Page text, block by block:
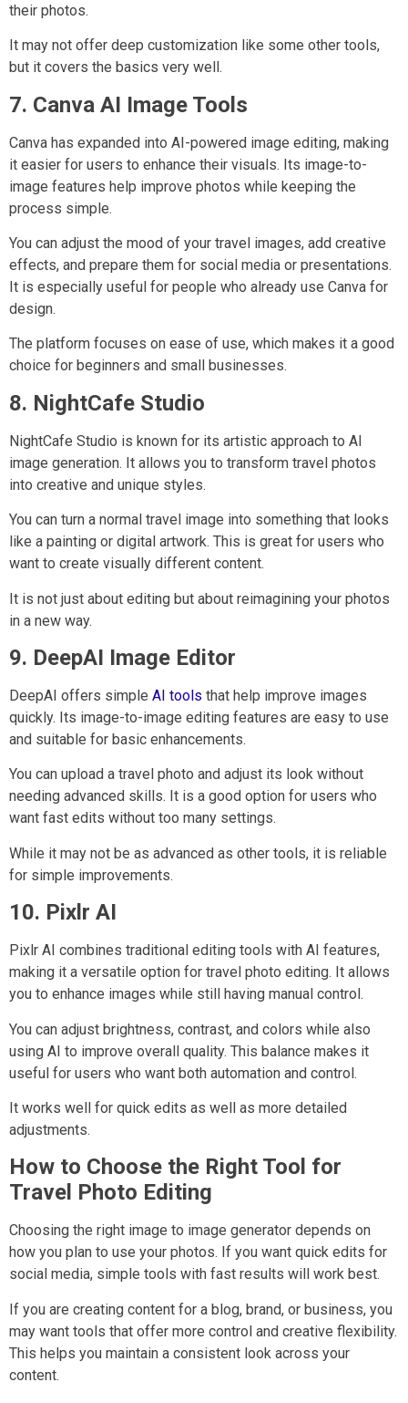
their photos.
It may not offer deep customization like some other tools,
but it covers the basics very well.
7. Canva AI Image Tools
Canva has expanded into AI-powered image editing, making
it easier for users to enhance their visuals. Its image-to-
image features help improve photos while keeping the
process simple.
You can adjust the mood of your travel images, add creative
effects, and prepare them for social media or presentations.
It is especially useful for people who already use Canva for
design.
The platform focuses on ease of use, which makes it a good
choice for beginners and small businesses.
8. NightCafe Studio
NightCafe Studio is known for its artistic approach to AI
image generation. It allows you to transform travel photos
into creative and unique styles.
You can turn a normal travel image into something that looks
like a painting or digital artwork. This is great for users who
want to create visually different content.
It is not just about editing but about reimagining your photos
in a new way.
9. DeepAI Image Editor
DeepAI offers simple AI tools that help improve images
quickly. Its image-to-image editing features are easy to use
and suitable for basic enhancements.
You can upload a travel photo and adjust its look without
needing advanced skills. It is a good option for users who
want fast edits without too many settings.
While it may not be as advanced as other tools, it is reliable
for simple improvements.
10. Pixlr AI
Pixlr AI combines traditional editing tools with AI features,
making it a versatile option for travel photo editing. It allows
you to enhance images while still having manual control.
You can adjust brightness, contrast, and colors while also
using AI to improve overall quality. This balance makes it
useful for users who want both automation and control.
It works well for quick edits as well as more detailed
adjustments.
How to Choose the Right Tool for
Travel Photo Editing
Choosing the right image to image generator depends on
how you plan to use your photos. If you want quick edits for
social media, simple tools with fast results will work best.
If you are creating content for a blog, brand, or business, you
may want tools that offer more control and creative flexibility.
This helps you maintain a consistent look across your
content.